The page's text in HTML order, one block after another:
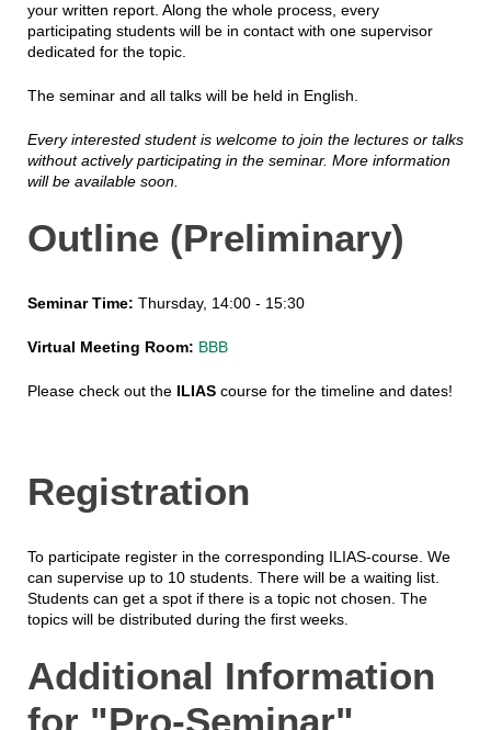
your written report. Along the whole process, every
participating students will be in contact with one supervisor
dedicated for the topic.
The seminar and all talks will be held in English.
Every interested student is welcome to join the lectures or talks
without actively participating in the seminar. More information
will be available soon.
Outline (Preliminary)
Seminar Time: Thursday, 14:00 - 15:30
Virtual Meeting Room: BBB
Please check out the ILIAScourse for the timeline and dates!
Registration
To participate register in the corresponding ILIAS-course. We
can supervise up to 10 students. There will be a waiting list.
Students can get a spot if there is a topic not chosen. The
topics will be distributed during the first weeks.
Additional Information
for "Pro-Seminar"